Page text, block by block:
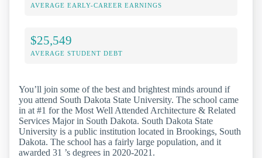
AVERAGE EARLY-CAREER EARNINGS
$25,549
AVERAGE STUDENT DEBT
You’ll join some of the best and brightest minds around if
you attend South Dakota State University. The school came
in at #1 for the Most Well Attended Architecture & Related
Services Major in South Dakota. South Dakota State
University is a public institution located in Brookings, South
Dakota. The school has a fairly large population, and it
awarded 31 ’s degrees in 2020-2021.